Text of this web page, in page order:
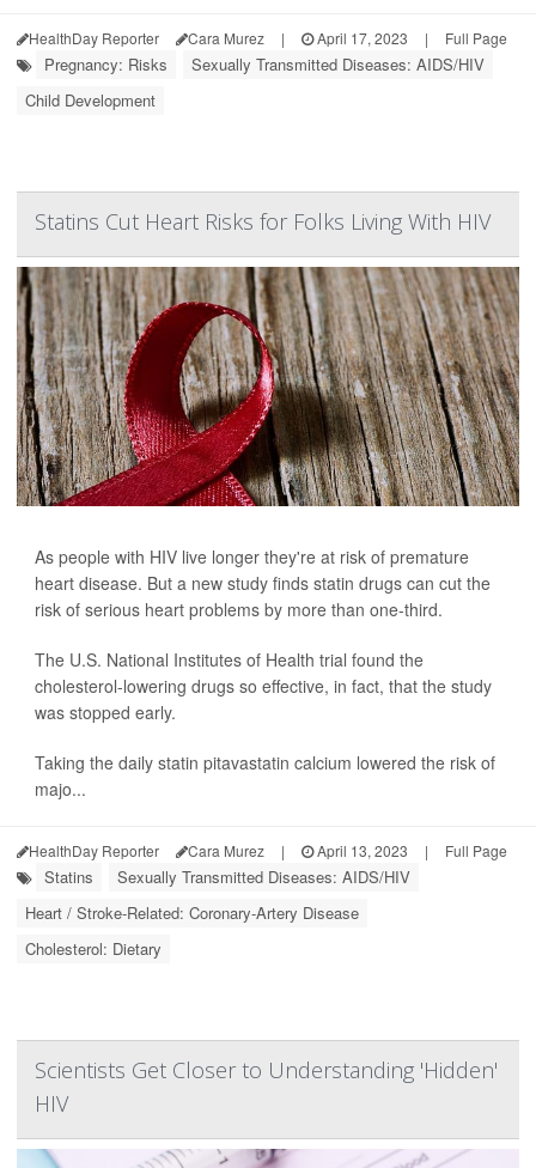
HealthDay Reporter Cara Murez | April 17, 2023 | Full Page
Pregnancy: Risks
Sexually Transmitted Diseases: AIDS/HIV
Child Development
Statins Cut Heart Risks for Folks Living With HIV
As people with HIV live longer they're at risk of premature
heart disease. But a new study finds statin drugs can cut the
risk of serious heart problems by more than one-third.
The U.S. National Institutes of Health trial found the
cholesterol-lowering drugs so effective, in fact, that the study
was stopped early.
Taking the daily statin pitavastatin calcium lowered the risk of
majo...
HealthDay Reporter Cara Murez | April 13, 2023 | Full Page
Statins
Sexually Transmitted Diseases: AIDS/HIV
Heart / Stroke-Related: Coronary-Artery Disease
Cholesterol: Dietary
Scientists Get Closer to Understanding 'Hidden'
HIV